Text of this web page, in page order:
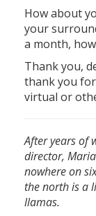
How about
your
a month,
Thank you,
thank you
virtual or
After years of
director,
nowhere on
the north is a
llamas.